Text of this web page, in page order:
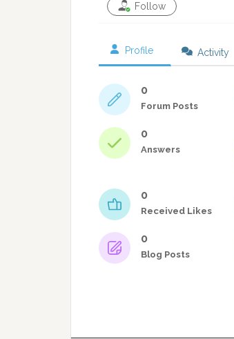
Follow
Profile Activity
0
Forum Posts
0
Answers
0
Received Likes
0
Blog Posts